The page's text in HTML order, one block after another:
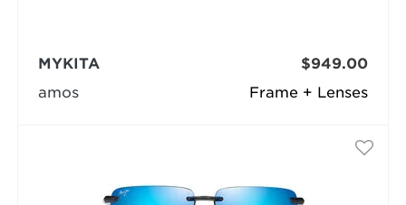
Frame + Lenses
MYKITA
amos
$949.00